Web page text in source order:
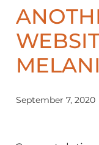
September 7, 2020